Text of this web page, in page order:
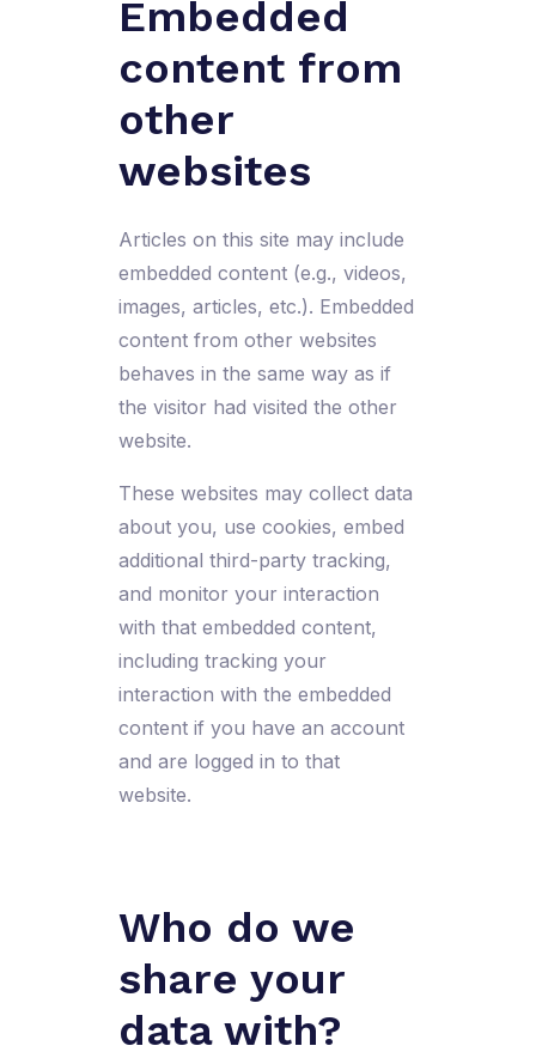
Embedded
content from
other
websites
Articles on this site may include
embedded content (e.g., videos,
images, articles, etc.). Embedded
content from other websites
behaves in the same way as if
the visitor had visited the other
website.
These websites may collect data
about you, use cookies, embed
additional third-party tracking,
and monitor your interaction
with that embedded content,
including tracking your
interaction with the embedded
content if you have an account
and are logged in to that
website.
Who do we
share your
data with?